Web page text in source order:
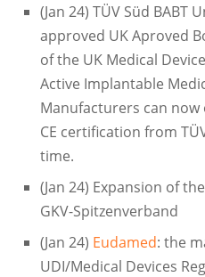
(Jan 24) TÜV Süd BABT
approved UK Aproved
of the UK Medical
Active Implantable
Manufacturers can now
CE certification from
time.
(Jan 24) Expansion of the
GKV-Spitzenverband
(Jan 24) Eudamed: the
UDI/Medical Devices